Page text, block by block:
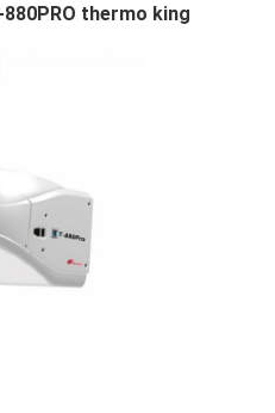
thermo king